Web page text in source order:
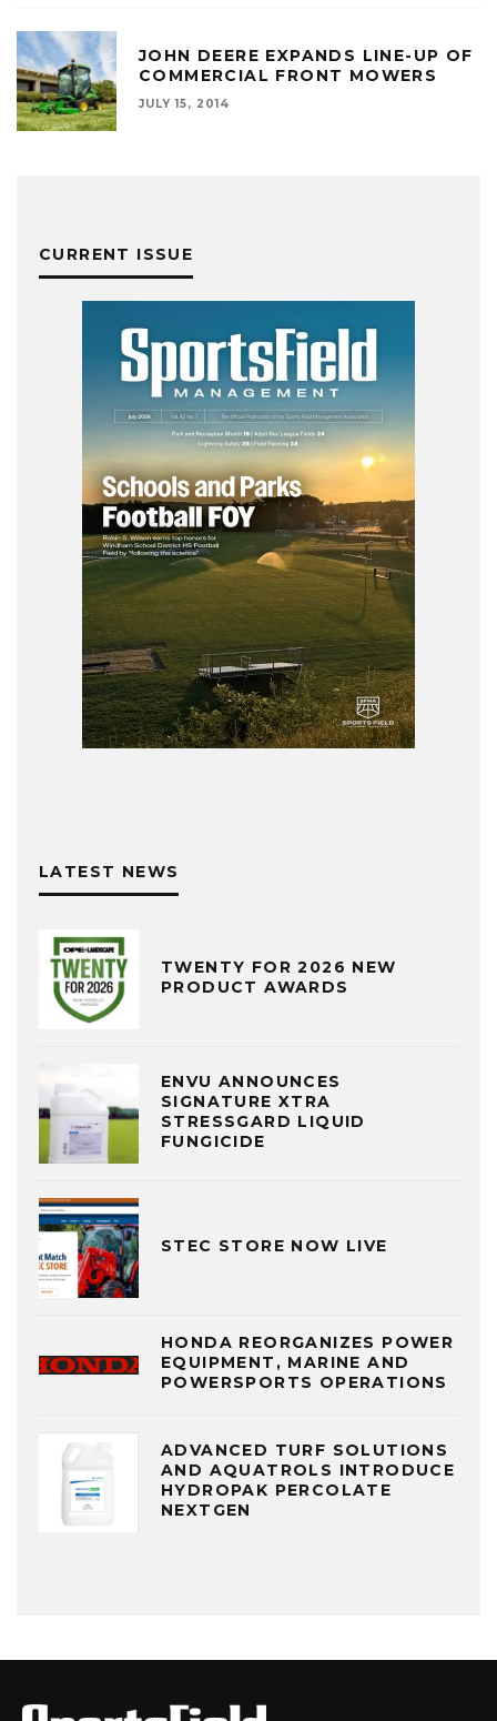
JOHN DEERE EXPANDS LINE-UP OF
COMMERCIAL FRONT MOWERS
JULY 15, 2014
CURRENT ISSUE
LATEST NEWS
TWENTY FOR 2026 NEW
PRODUCT AWARDS
ENVU ANNOUNCES
SIGNATURE XTRA
STRESSGARD LIQUID
FUNGICIDE
STEC STORE NOW LIVE
HONDA REORGANIZES POWER
EQUIPMENT, MARINE AND
POWERSPORTS OPERATIONS
ADVANCED TURF SOLUTIONS
AND AQUATROLS INTRODUCE
HYDROPAK PERCOLATE
NEXTGEN